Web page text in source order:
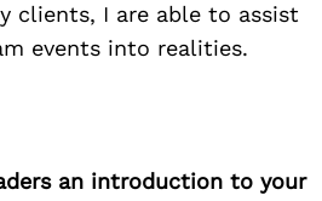
clients, I are able to assist
events into realities.
an introduction to your